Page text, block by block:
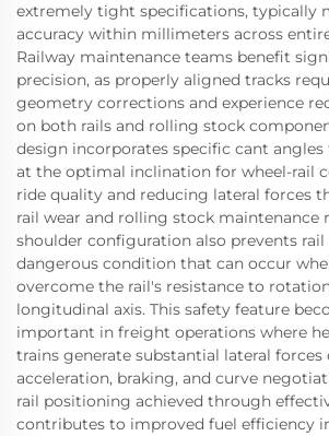
extremely tight specifications, typically
accuracy within millimeters across
Railway maintenance teams benefit
precision, as properly aligned tracks
geometry corrections and experience
on both rails and rolling stock
design incorporates specific cant
at the optimal inclination for wheel-rail
ride quality and reducing lateral forces
rail wear and rolling stock maintenance
shoulder configuration also prevents rail
dangerous condition that can occur
overcome the rail's resistance to
longitudinal axis. This safety feature
important in freight operations where
trains generate substantial lateral forces
acceleration, braking, and curve
rail positioning achieved through
contributes to improved fuel efficiency